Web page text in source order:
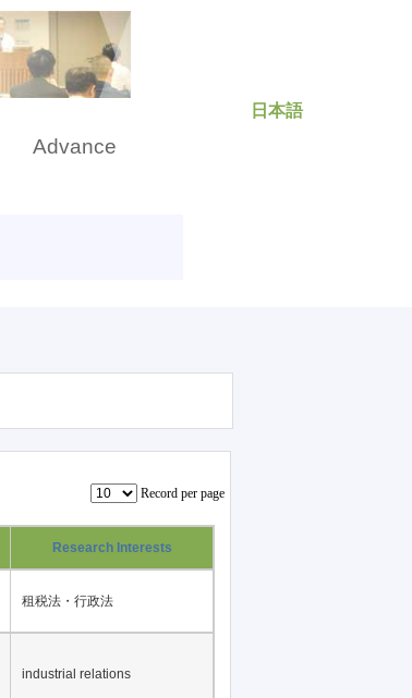
日本語
Advance
Record per page
Research Interests
租税法・行政法
industrial relations